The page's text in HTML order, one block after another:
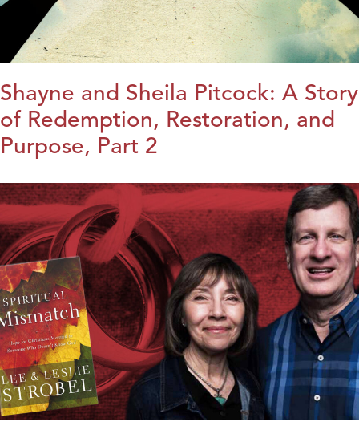
Shayne and Sheila Pitcock: A Story
of Redemption, Restoration, and
Purpose, Part 2